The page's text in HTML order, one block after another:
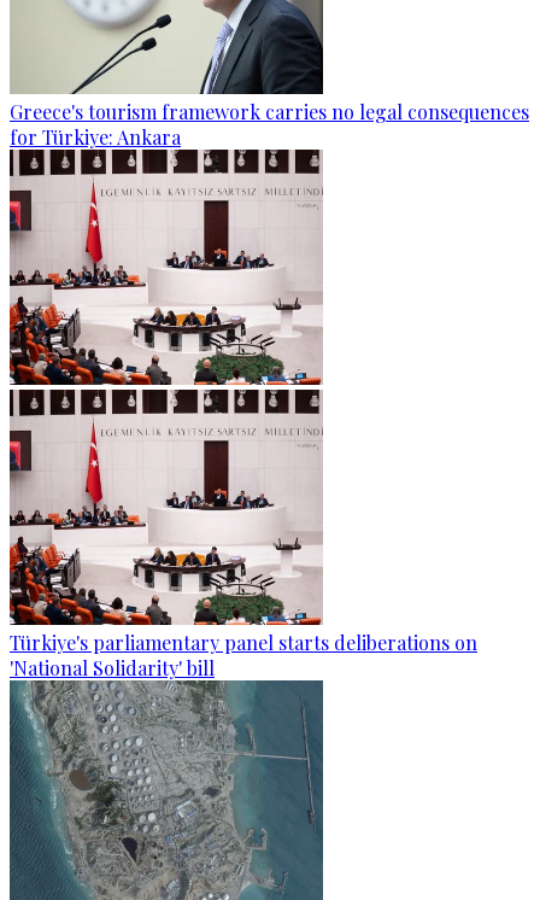
Greece's tourism framework carries no legal consequences
for Türkiye: Ankara
Türkiye's parliamentary panel starts deliberations on
'National Solidarity' bill